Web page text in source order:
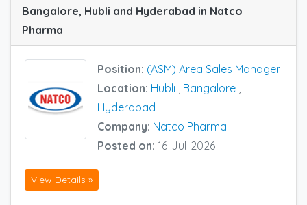
Bangalore, Hubli and Hyderabad in Natco
Pharma
Position: (ASM) Area Sales Manager
Location: Hubli , Bangalore ,
Hyderabad
Company: Natco Pharma
Posted on: 16-Jul-2026
View Details »